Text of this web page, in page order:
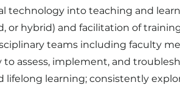
technology into teaching and
or hybrid) and facilitation of
teams including faculty
assess, implement, and
lifelong learning; consistently